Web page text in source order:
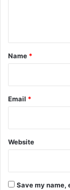
*
Name *
Email *
Website
Save my name,